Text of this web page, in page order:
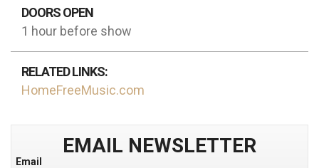
DOORS OPEN
1 hour before show
RELATED LINKS:
HomeFreeMusic.com
EMAIL NEWSLETTER
Email